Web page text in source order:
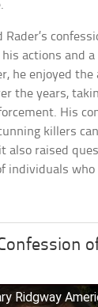
actions and
he enjoyed
the years,
His
killers
also raised
individuals who
Ridgway